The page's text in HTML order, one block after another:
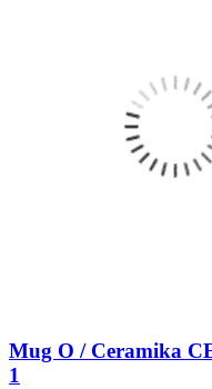
Mug O / Ceramika
1